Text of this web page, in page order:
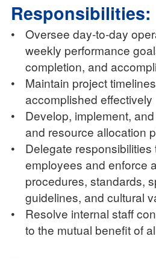
Responsibilities:
•
Oversee day-to-day
weekly performance
completion, and
•
Maintain project
accomplished effectively
•
Develop, implement,
and resource allocation
•
Delegate
employees and enforce
procedures, standards,
guidelines, and cultural
•
Resolve internal staff
to the mutual benefit of